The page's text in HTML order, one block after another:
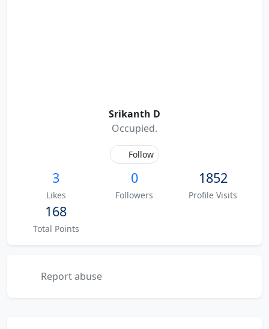
Srikanth D
Occupied.
Follow
3
Likes
0
Followers
1852
Profile Visits
168
Total Points
Report abuse